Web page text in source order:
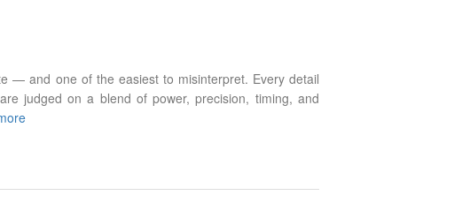
— and one of the easiest to misinterpret. Every detail
judged on a blend of power, precision, timing, and